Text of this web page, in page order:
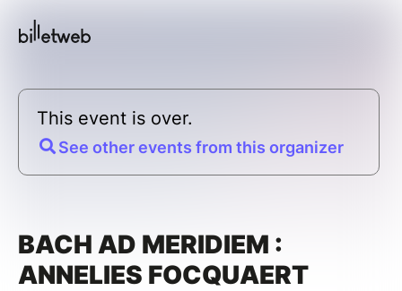
This event is over.
See other events from this organizer
BACH AD MERIDIEM :
ANNELIES FOCQUAERT